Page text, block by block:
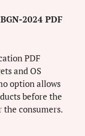
2024 PDF
PDF
and OS
option allows
before the
the consumers.